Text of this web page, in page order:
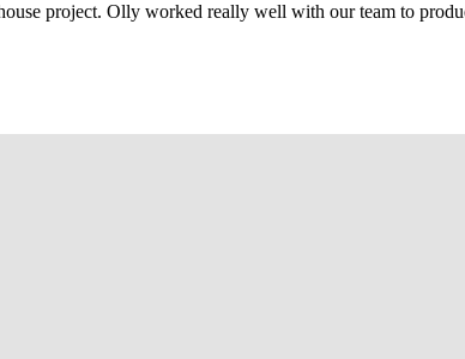
project. Olly worked really well with our team to